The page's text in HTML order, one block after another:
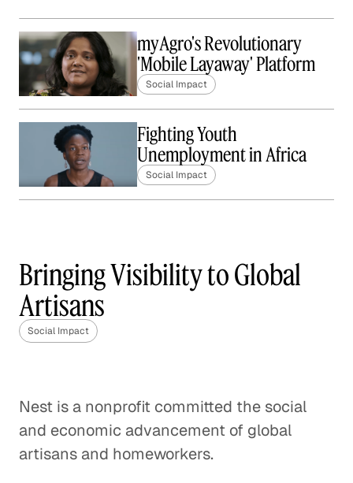
myAgro's Revolutionary
'Mobile Layaway' Platform
Social Impact
Fighting Youth
Unemployment in Africa
Social Impact
of Social Workers
Social Impact
Bringing Organic Produce to
Families in China
Social Impact
Bringing Visibility to Global
Artisans
Social Impact
Nest is a nonprofit committed the social
and economic advancement of global
artisans and homeworkers.